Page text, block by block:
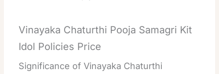
Vinayaka Chaturthi Pooja Samagri Kit
Idol Policies Price
Significance of Vinayaka Chaturthi